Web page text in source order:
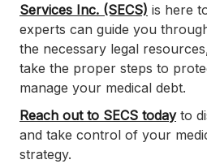
Services Inc. (SECS) is here
experts can guide you
the necessary legal
take the proper steps to
manage your medical debt.
Reach out to SECS todayto
and take control of your
strategy.